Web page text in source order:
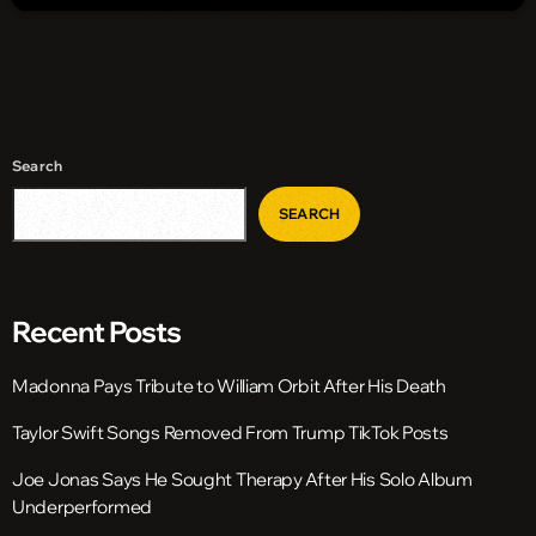
Search
SEARCH
Recent Posts
Madonna Pays Tribute to William Orbit After His Death
Taylor Swift Songs Removed From Trump TikTok Posts
Joe Jonas Says He Sought Therapy After His Solo Album
Underperformed